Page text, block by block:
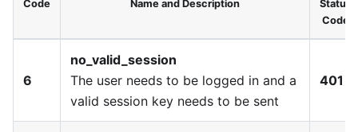
Code Name and Description
Status
Code
6
no_valid_session
The user needs to be logged in and a
valid session key needs to be sent
401